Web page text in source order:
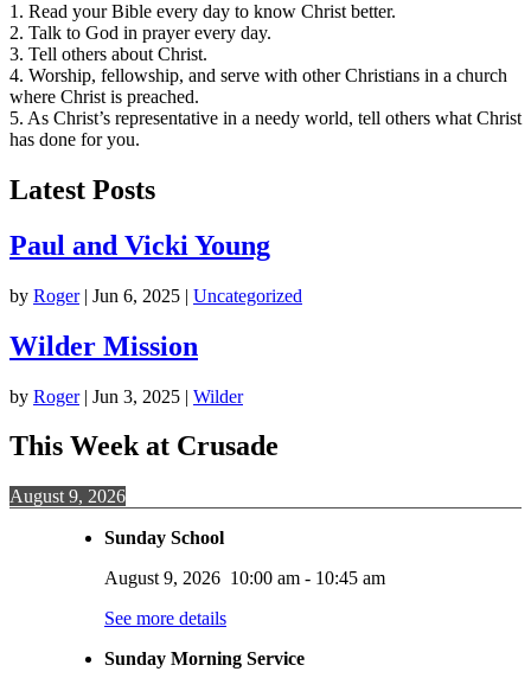
1. Read your Bible every day to know Christ better.
2. Talk to God in prayer every day.
3. Tell others about Christ.
4. Worship, fellowship, and serve with other Christians in a church
where Christ is preached.
5. As Christ’s representative in a needy world, tell others what Christ
has done for you.
Latest Posts
Paul and Vicki Young
by Roger| Jun 6, 2025 | Uncategorized
Wilder Mission
by Roger| Jun 3, 2025 | Wilder
This Week at Crusade
August 9, 2026
Sunday School
August 9, 2026 10:00 am - 10:45 am
See more details
Sunday Morning Service